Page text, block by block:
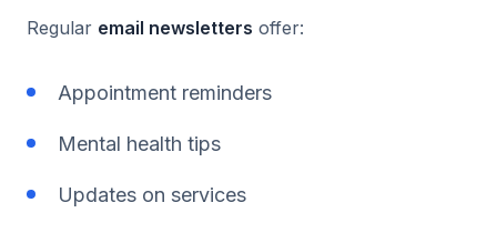
Regular email newsletters offer:
Appointment reminders
Mental health tips
Updates on services